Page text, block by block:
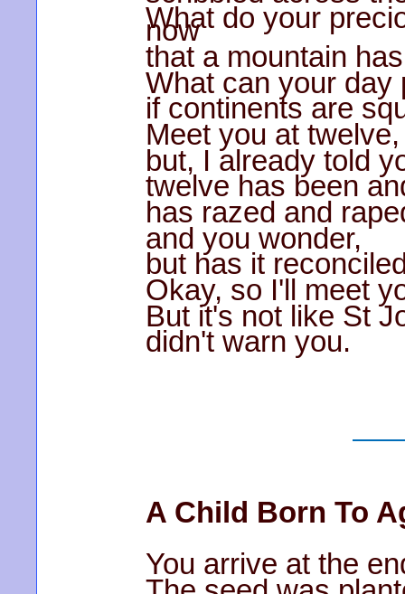
What do your
now
that a mountain
What can your day
if continents are
Meet you at twelve,
but, I already told
twelve has been
has razed and
and you wonder,
but has it
Okay, so I'll meet
But it's not like St
didn't warn you.
A Child Born To
You arrive at the